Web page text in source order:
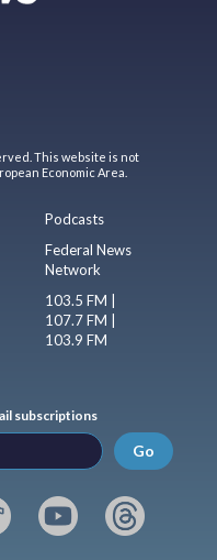
This website is not
Economic Area.
Podcasts
Federal News
Network
103.5 FM |
107.7 FM |
103.9 FM
subscriptions
Go